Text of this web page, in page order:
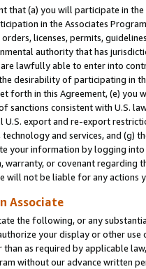
that (a) you will participate in
in the Associates
licenses, permits,
authority that has
lawfully able to enter into
desirability of participating in
forth in this Agreement, (e)
sanctions consistent with U.S.
export and re-export
and services, and (g)
your information by logging
warranty, or covenant regarding
will not be liable for any actions
Associate
the following, or any
your display or other use
as required by applicable
without our advance written